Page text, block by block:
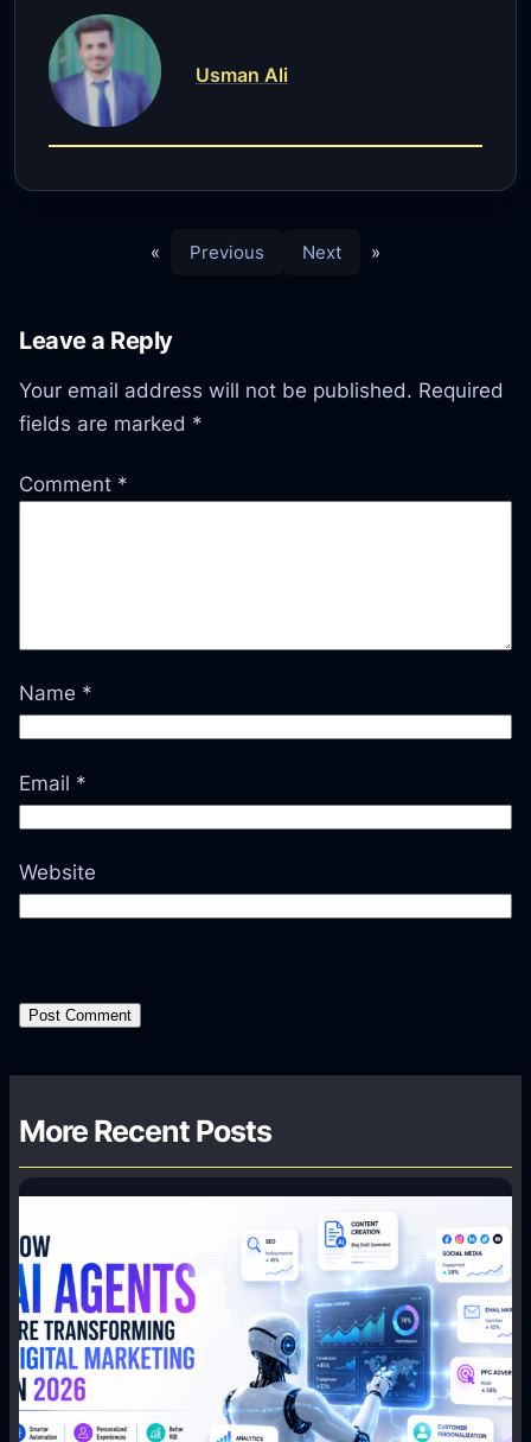
Usman Ali
« Previous Next »
Leave a Reply
Your email address will not be published. Required
fields are marked *
Comment *
Name *
Email *
Website
More Recent Posts